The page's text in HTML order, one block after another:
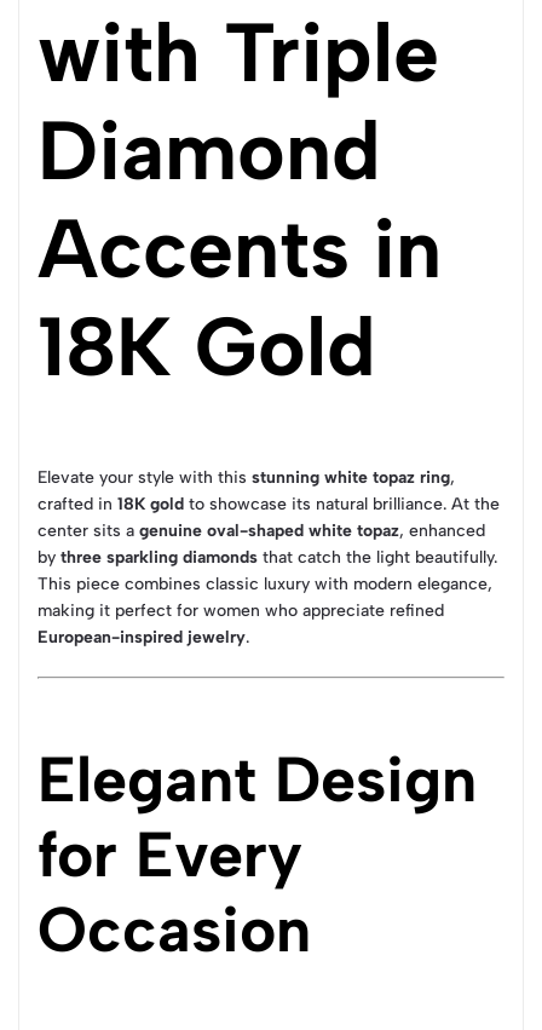
with Triple
Diamond
Accents in
18K Gold
Elevate your style with this stunning white topaz ring,
crafted in 18K gold to showcase its natural brilliance. At the
center sits a genuine oval-shaped white topaz, enhanced
by three sparkling diamonds that catch the light beautifully.
This piece combines classic luxury with modern elegance,
making it perfect for women who appreciate refined
European-inspired jewelry.
Elegant Design
for Every
Occasion